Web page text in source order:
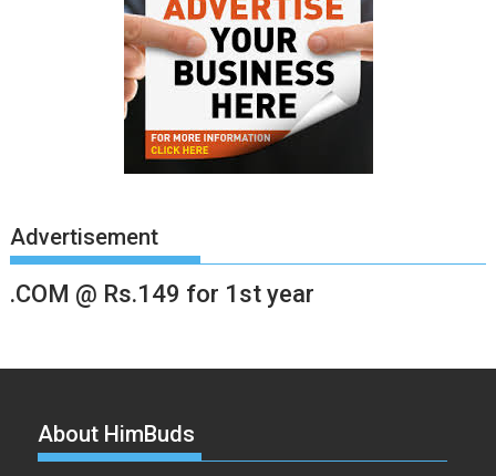
Advertisement
.COM @ Rs.149 for 1st year
About HimBuds